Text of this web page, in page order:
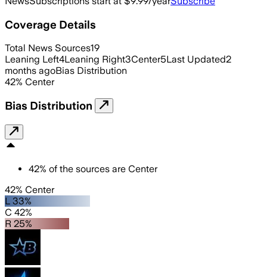
Coverage Details
Total News Sources19
Leaning Left4Leaning Right3Center5Last Updated2
months agoBias Distribution
42% Center
Bias Distribution
42% of the sources are Center
42% Center
L 33%
C 42%
R 25%